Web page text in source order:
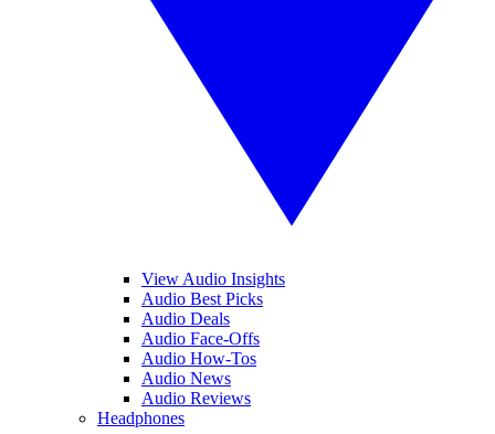
View Audio Insights
Audio Best Picks
Audio Deals
Audio Face-Offs
Audio How-Tos
Audio News
Audio Reviews
Headphones